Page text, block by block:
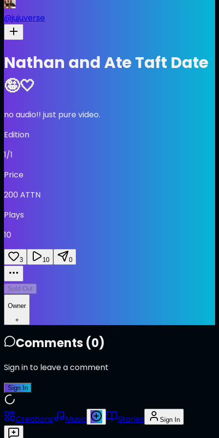
@jujuverse
Nathan and Ate Taft Date
🤪🤍
no audio!! just pure video.
Edition
1/1
Price
200 ATTN
Plays
10
3 10 0
Sold Out
Owner
+
Comments (0)
Sign in to leave a comment
Sign In
Creations Music Stories Sign In